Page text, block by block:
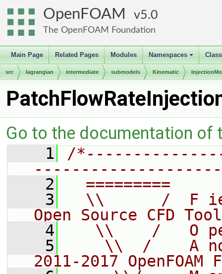
OpenFOAM 5.0
The OpenFOAM Foundation
Main Page Related Pages Modules
+
Namespaces
src lagrangian intermediate submodels Kinematic
Go to the documentation of
    1
/
    2
=========
    3
\\      /  F
Open Source CFD
    4
\\    /   O
    5
\\  /    A
2011-2017 OpenFOAM